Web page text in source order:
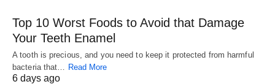
Top 10 Worst Foods to Avoid that Damage
Your Teeth Enamel
A tooth is precious, and you need to keep it protected from harmful
bacteria that… Read More
6 days ago